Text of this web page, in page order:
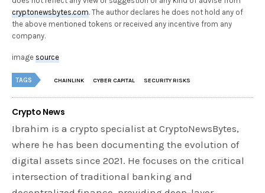
cryptonewsbytes.com. The author declares he does not hold any of
the above mentioned tokens or received any incentive from any
company.
imagesource
TAGS CHAINLINK CYBER CAPITAL SECURITY RISKS
Crypto News
Ibrahim is a crypto specialist at CryptoNewsBytes,
where he has been documenting the evolution of
digital assets since 2021. He focuses on the critical
intersection of traditional banking and